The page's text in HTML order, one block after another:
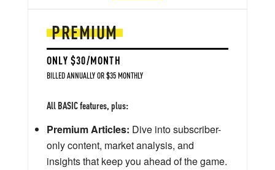
PREMIUM
ONLY $30/MONTH
BILLED ANNUALLY OR $35 MONTHLY
All BASIC features, plus:
Premium Articles: Dive into subscriber-
only content, market analysis, and
insights that keep you ahead of the game.